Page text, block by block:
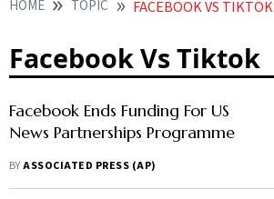
HOME TOPIC FACEBOOK VS TIKTOK
Facebook Vs Tiktok
Facebook Ends Funding For US
News Partnerships Programme
BYASSOCIATED PRESS (AP)